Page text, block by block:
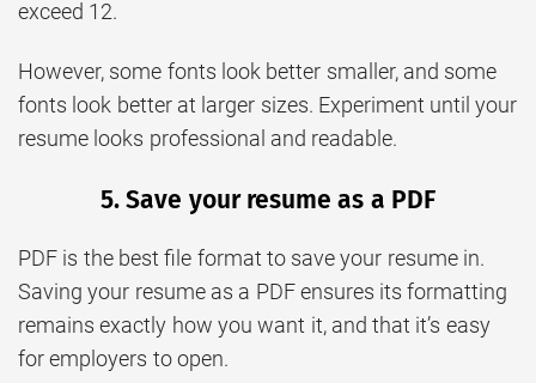
exceed 12.
However, some fonts look better smaller, and some
fonts look better at larger sizes. Experiment until your
resume looks professional and readable.
5. Save your resume as a PDF
PDF is the best file format to save your resume in.
Saving your resume as a PDF ensures its formatting
remains exactly how you want it, and that it’s easy
for employers to open.